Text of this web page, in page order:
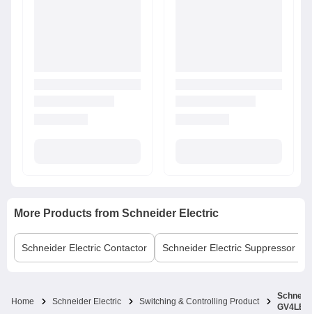
More Products from Schneider Electric
Schneider Electric Contactor Schneider Electric Suppressor
Home Schneider Electric Switching & Controlling Product